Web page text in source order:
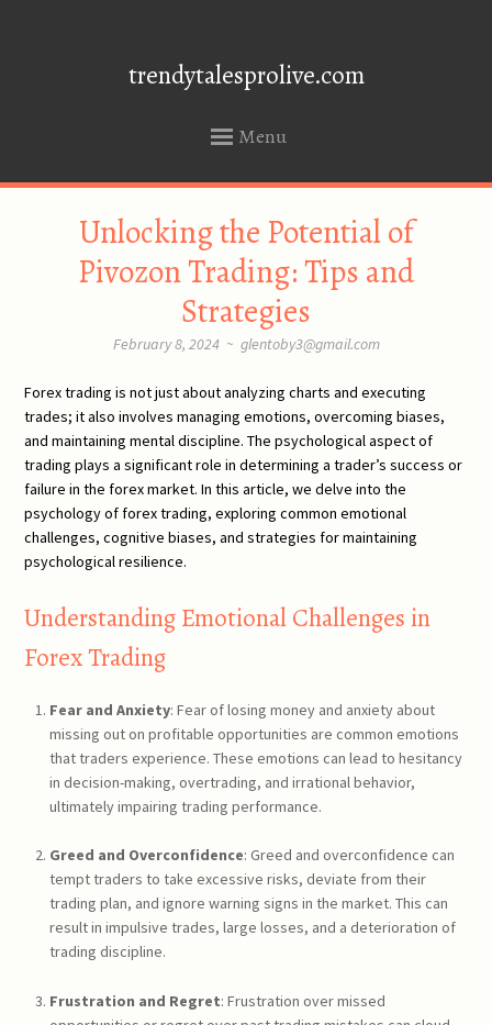
trendytalesprolive.com
Menu
Unlocking the Potential of
Pivozon Trading: Tips and
Strategies
February 8, 2024 ~ glentoby3@gmail.com
Forex trading is not just about analyzing charts and executing
trades; it also involves managing emotions, overcoming biases,
and maintaining mental discipline. The psychological aspect of
trading plays a significant role in determining a trader’s success or
failure in the forex market. In this article, we delve into the
psychology of forex trading, exploring common emotional
challenges, cognitive biases, and strategies for maintaining
psychological resilience.
Understanding Emotional Challenges in
Forex Trading
Fear and Anxiety: Fear of losing money and anxiety about
missing out on profitable opportunities are common emotions
that traders experience. These emotions can lead to hesitancy
in decision-making, overtrading, and irrational behavior,
ultimately impairing trading performance.
Greed and Overconfidence: Greed and overconfidence can
tempt traders to take excessive risks, deviate from their
trading plan, and ignore warning signs in the market. This can
result in impulsive trades, large losses, and a deterioration of
trading discipline.
Frustration and Regret: Frustration over missed